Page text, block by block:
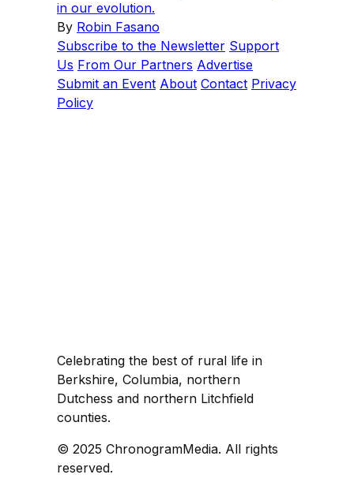
in our evolution.
By Robin Fasano
Subscribe to the Newsletter Support
Us From Our Partners Advertise
Submit an Event About Contact Privacy
Policy
Celebrating the best of rural life in
Berkshire, Columbia, northern
Dutchess and northern Litchfield
counties.
© 2025 ChronogramMedia. All rights
reserved.